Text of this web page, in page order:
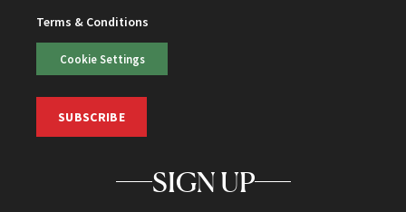
Terms & Conditions
Cookie Settings
SUBSCRIBE
SIGN UP